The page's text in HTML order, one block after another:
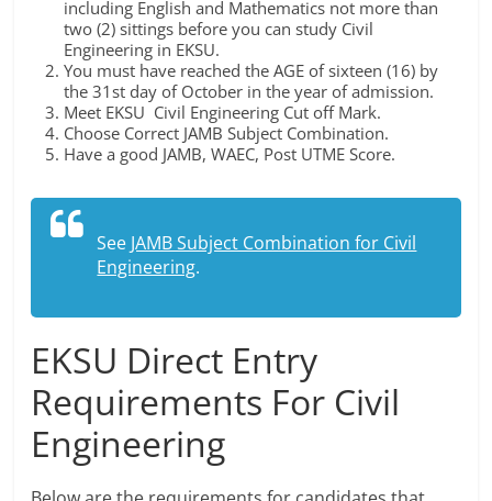
including English and Mathematics not more than
two (2) sittings before you can study Civil
Engineering in EKSU.
You must have reached the AGE of sixteen (16) by
the 31st day of October in the year of admission.
Meet EKSU Civil Engineering Cut off Mark.
Choose Correct JAMB Subject Combination.
Have a good JAMB, WAEC, Post UTME Score.
See JAMB Subject Combination for Civil
Engineering.
EKSU Direct Entry
Requirements For Civil
Engineering